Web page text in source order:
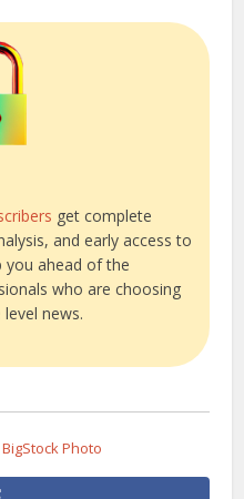
get complete
and early access to
you ahead of the
who are choosing
news.
Photo